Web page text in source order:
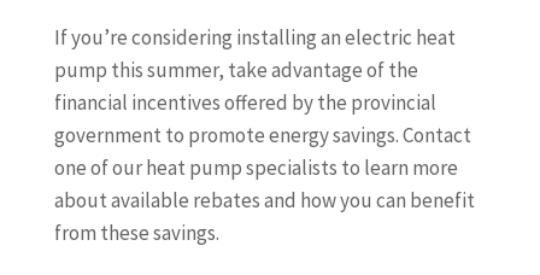
If you’re considering installing an electric heat
pump this summer, take advantage of the
financial incentives offered by the provincial
government to promote energy savings. Contact
one of our heat pump specialists to learn more
about available rebates and how you can benefit
from these savings.